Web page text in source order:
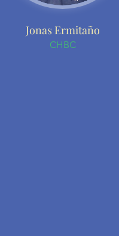
Jonas Ermitaño
CHBC